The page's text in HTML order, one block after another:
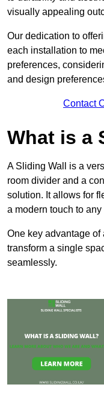
visually appealing
Our dedication to
each installation to
preferences,
and design
Contact
What is a
A Sliding Wall is a
room divider and a
solution. It allows for
a modern touch to
One key advantage
transform a single
seamlessly.